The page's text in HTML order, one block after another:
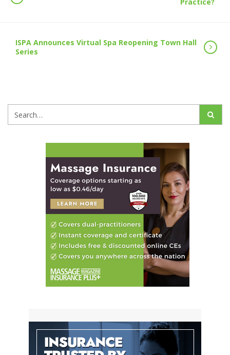
ISPA Announces Virtual Spa Reopening Town Hall
Series